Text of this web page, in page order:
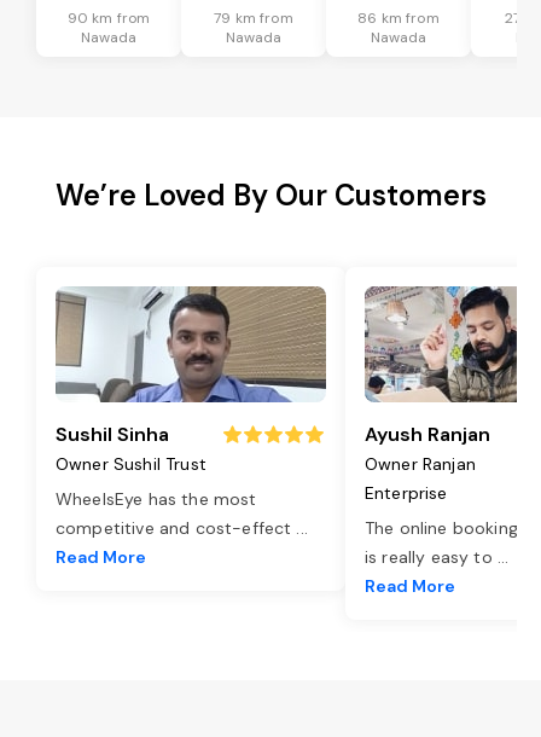
90 km from
Nawada
79 km from
Nawada
86 km from
Nawada
27
We’re Loved By Our Customers
Sushil Sinha
Owner Sushil Trust
WheelsEye has the most
competitive and cost-effect ...
Read More
Ayush Ranjan
Owner Ranjan
Enterprise
The online booking
is really easy to ...
Read More